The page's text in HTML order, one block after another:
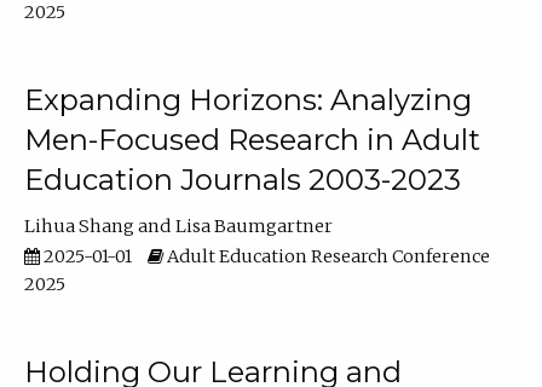
2025
Expanding Horizons: Analyzing
Men-Focused Research in Adult
Education Journals 2003-2023
Lihua Shang
Lisa Baumgartner
2025-01-01
Adult Education Research Conference
2025
Holding Our Learning and